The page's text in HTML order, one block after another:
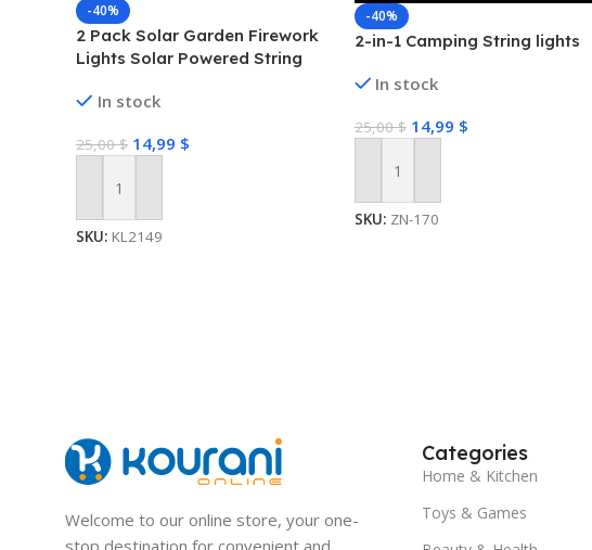
-40%
2 Pack Solar Garden Firework
Lights Solar Powered String
Twinkling and Steady
In stock
25,00$ 14,99 $
Add To Cart
SKU: KL2149
-40%
2-in-1 Camping String lights
In stock
25,00$ 14,99 $
Add To Cart
SKU: ZN-170
Welcome to our online store, your one-
stop destination for convenient and
Categories
Home & Kitchen
Toys & Games